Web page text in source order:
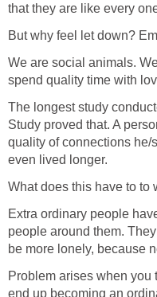
that they are like every
But why feel let down?
We are social animals.
spend quality time with
The longest study
Study proved that. A
quality of connections he/
even lived longer.
What does this have to to
Extra ordinary people
people around them.
be more lonely, because
Problem arises when you
end up becoming an